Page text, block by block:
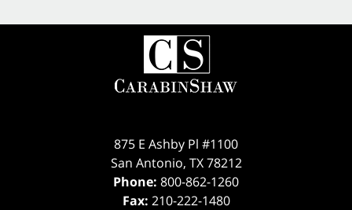
875 E Ashby Pl #1100
San Antonio, TX 78212
Phone: 800-862-1260
Fax: 210-222-1480